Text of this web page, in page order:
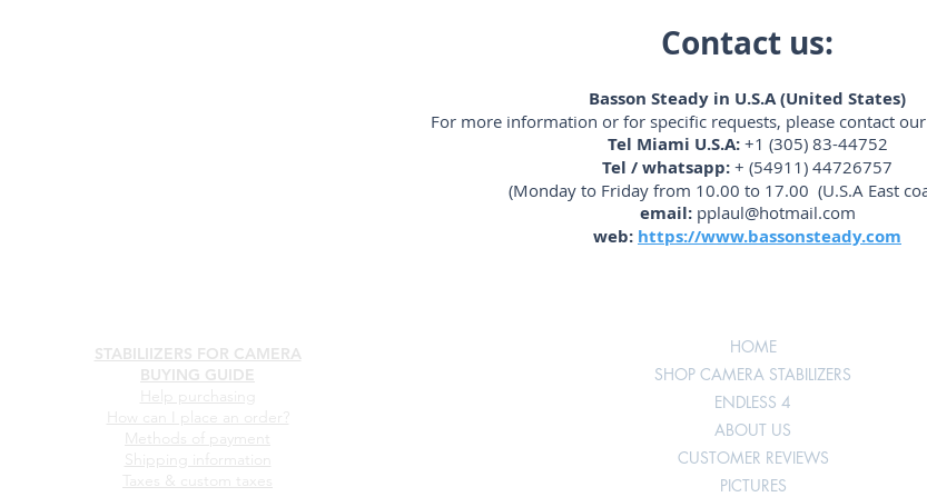
Contact us:
Basson Steady in U.S.A (United States)
For more information or for specific requests, please contact
Tel Miami U.S.A:+1 (305) 83-44752
Tel / whatsapp: + (54911) 44726757
(Monday to Friday from 10.00 to 17.00 (U.S.A East
email: pplaul@hotmail.com
web: https://www.bassonsteady.com
STABILIIZERS FOR CAMERA
BUYING GUIDE
Help purchasing
How can I place an order?
Methods of payment
Shipping information
Taxes & custom taxes
HOME
SHOP CAMERA STABILIZERS
ENDLESS 4
ABOUT US
CUSTOMER REVIEWS
PICTURES